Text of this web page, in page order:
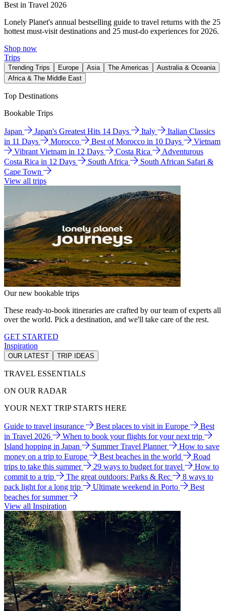
Best in Travel 2026
Lonely Planet's annual bestselling guide to travel returns with the 25
hottest must-visit destinations and 25 must-do experiences for 2026.
Shop now
Trips
Trending Trips Europe Asia The Americas
Australia & Oceania
Africa & The Middle East
Top Destinations
Bookable Trips
Japan Japan's Greatest Hits 14 Days Italy
Italian Classics
in 11 Days
Morocco Best of Morocco in 10 Days
Vietnam
Vibrant Vietnam in 12 Days
Costa Rica
Adventurous
Costa Rica in 12 Days
South Africa
South African Safari &
Cape Town
View all trips
Our new bookable trips
These ready-to-book itineraries are crafted by our team of experts all
over the world. Pick a destination, and we'll take care of the rest.
GET STARTED
Inspiration
OUR LATEST TRIP IDEAS
TRAVEL ESSENTIALS
ON OUR RADAR
YOUR NEXT TRIP STARTS HERE
Guide to travel insurance Best places to visit in Europe
Best
in Travel 2026
When to book your flights for your next trip
Island hopping in Japan
Summer Travel Planner
How to save
money on a trip to Europe
Best beaches in the world
Road
trips to take this summer
29 ways to budget for travel
How to
commit to a trip
The great outdoors: Parks & Rec
8 ways to
pack light for a long trip
Ultimate weekend in Porto
Best
beaches for summer
View all Inspiration